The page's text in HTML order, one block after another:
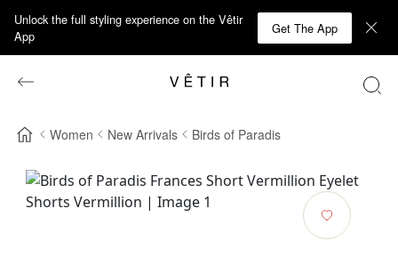
Unlock the full styling experience on the Vêtir
App
Get The App
Women New Arrivals Birds of Paradis